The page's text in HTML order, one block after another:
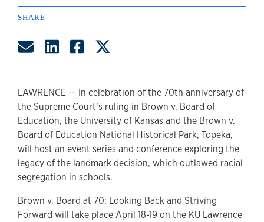
SHARE
Share by Email
Share on LinkedIn
Share on Facebook
LAWRENCE — In celebration of the 70th anniversary of
the Supreme Court’s ruling in Brown v. Board of
Education, the University of Kansas and the Brown v.
Board of Education National Historical Park, Topeka,
will host an event series and conference exploring the
legacy of the landmark decision, which outlawed racial
segregation in schools.
Brown v. Board at 70: Looking Back and Striving
Forward will take place April 18-19 on the KU Lawrence